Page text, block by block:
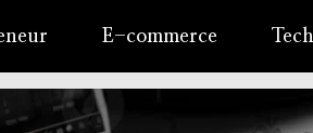
E-commerce Tech